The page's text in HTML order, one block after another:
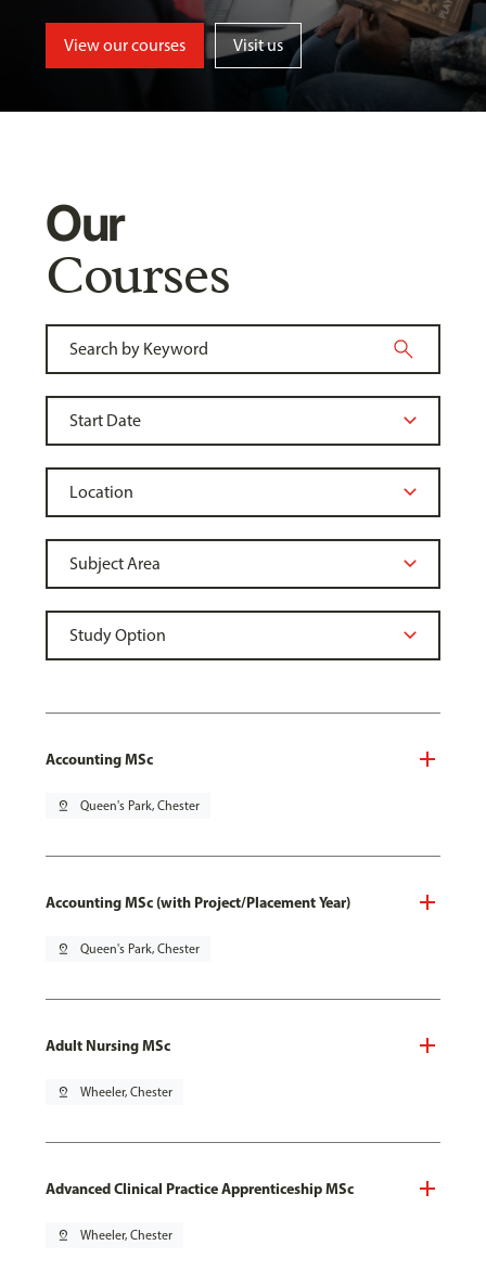
View our courses Visit us
Our
Courses
Accounting MSc
pin_drop Queen's Park, Chester
Accounting MSc (with Project/Placement Year)
pin_drop Queen's Park, Chester
Adult Nursing MSc
pin_drop Wheeler, Chester
Advanced Clinical Practice Apprenticeship MSc
pin_drop Wheeler, Chester